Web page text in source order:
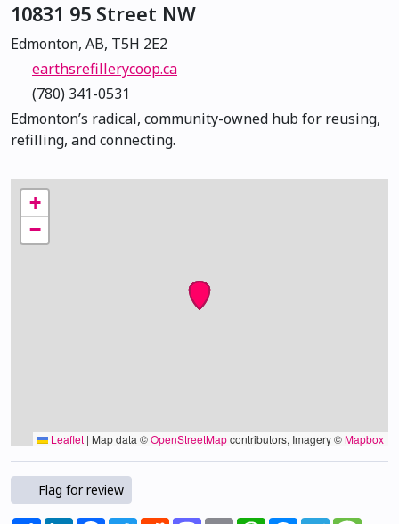
10831 95 Street NW
Edmonton, AB, T5H 2E2
earthsrefillerycoop.ca
(780) 341-0531
Edmonton’s radical, community-owned hub for reusing,
refilling, and connecting.
+
−
Leaflet | Map data ©OpenStreetMapcontributors, Imagery ©Mapbox
Flag for review